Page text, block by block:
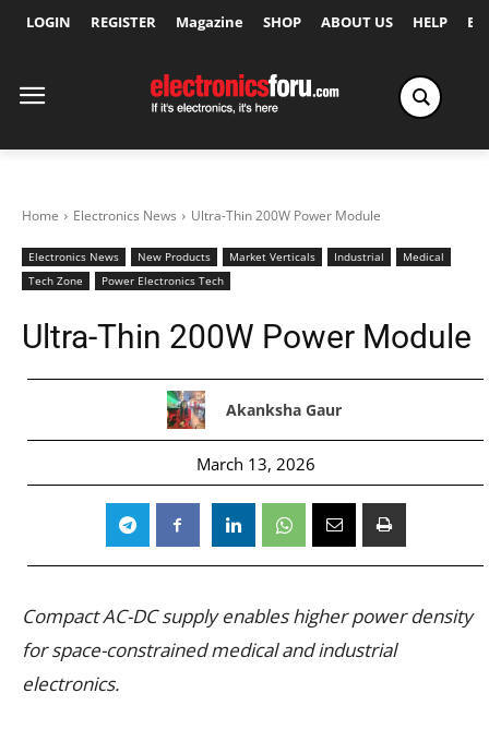
LOGIN REGISTER Magazine SHOP ABOUT US HELP
Home Electronics News Ultra-Thin 200W Power Module
Electronics News New Products Market Verticals Industrial
Medical
Tech Zone
Power Electronics Tech
Ultra-Thin 200W Power Module
Akanksha Gaur
March 13, 2026
Compact AC-DC supply enables higher power density
for space-constrained medical and industrial
electronics.